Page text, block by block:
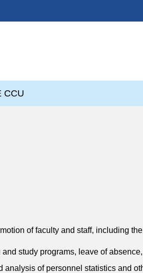
CCU
of faculty and staff, including
study programs, leave of
of personnel statistics and